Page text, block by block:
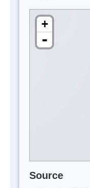
+
-
Source